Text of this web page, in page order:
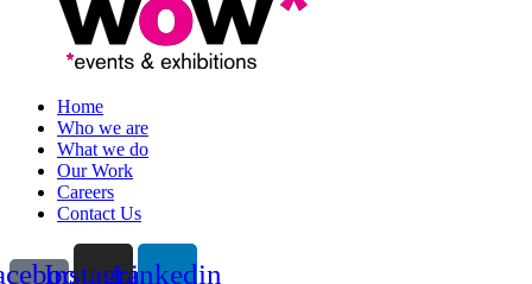
Home
Who we are
What we do
Our Work
Careers
Contact Us
InstagramLinkedin